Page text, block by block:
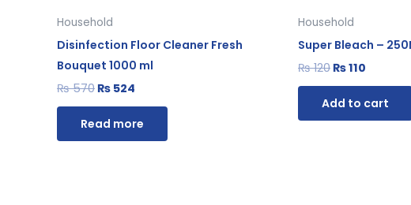
Household
Disinfection Floor Cleaner Fresh
Bouquet 1000 ml
₨570₨ 524
Read more
Household
Super Bleach –
₨120₨110
Add to cart